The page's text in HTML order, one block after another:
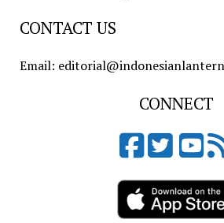
CONTACT US
Email:
CONNECT